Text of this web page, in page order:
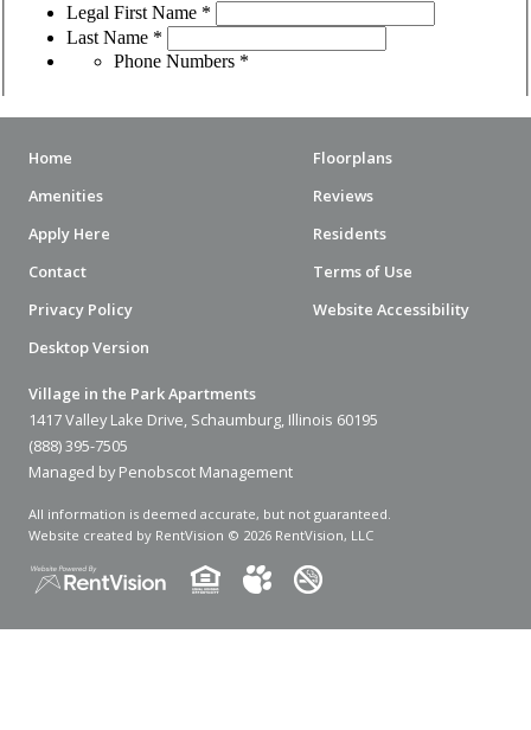
Home
Floorplans
Amenities
Reviews
Apply Here
Residents
Contact
Terms of Use
Privacy Policy
Website Accessibility
Desktop Version
Village in the Park Apartments
1417 Valley Lake Drive, Schaumburg, Illinois 60195
(888) 395-7505
Managed by Penobscot Management
All information is deemed accurate, but not guaranteed.
Website created by RentVision © 2026 RentVision, LLC